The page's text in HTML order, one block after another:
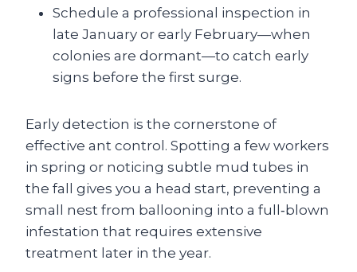
Schedule a professional inspection in
late January or early February—when
colonies are dormant—to catch early
signs before the first surge.
Early detection is the cornerstone of
effective ant control. Spotting a few workers
in spring or noticing subtle mud tubes in
the fall gives you a head start, preventing a
small nest from ballooning into a full‑blown
infestation that requires extensive
treatment later in the year.